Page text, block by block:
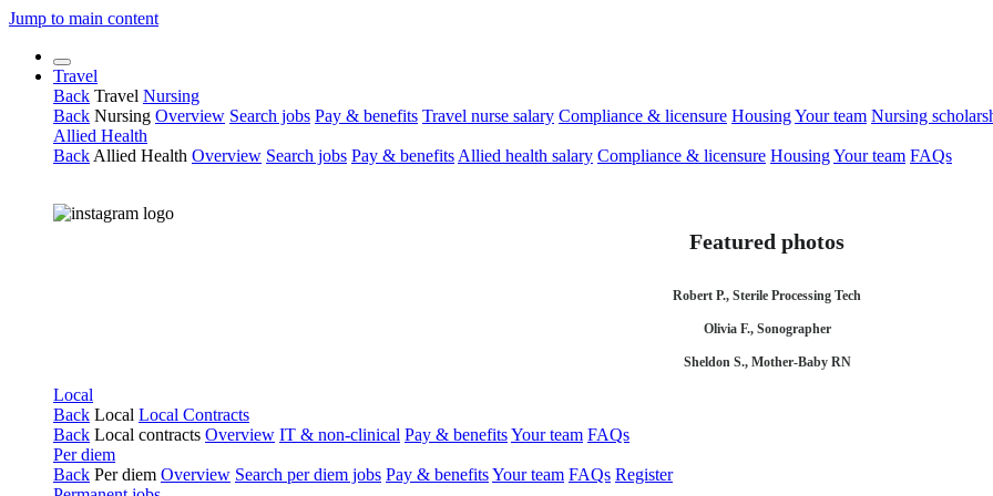
Jump to main content
Travel
Back Travel Nursing
Back Nursing Overview Search jobs Pay & benefits Travel nurse salary Compliance & licensure HousingYour team Nursing
Allied Health
Back Allied Health Overview Search jobs Pay & benefits Allied health salary Compliance & licensure HousingYour team FAQs
Featured photos
Robert P., Sterile Processing Tech
Olivia F., Sonographer
Sheldon S., Mother-Baby RN
Local
Back Local Local Contracts
Back Local contracts Overview IT & non-clinical Pay & benefitsYour team FAQs
Per diem
Back Per diem Overview Search per diem jobs Pay & benefitsYour team FAQs Register